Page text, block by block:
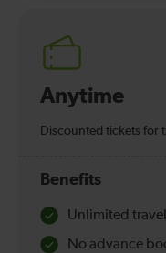
Anytime
Discounted tickets for
Benefits
Unlimited
No advance